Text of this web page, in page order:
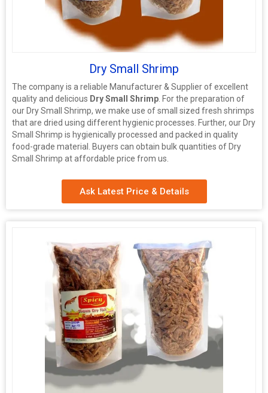
Dry Small Shrimp
The company is a reliable Manufacturer & Supplier of excellent
quality and delicious Dry Small Shrimp . For the preparation of
our Dry Small Shrimp, we make use of small sized fresh shrimps
that are dried using different hygienic processes. Further, our Dry
Small Shrimp is hygienically processed and packed in quality
food-grade material. Buyers can obtain bulk quantities of Dry
Small Shrimp at affordable price from us.
Ask Latest Price & Details